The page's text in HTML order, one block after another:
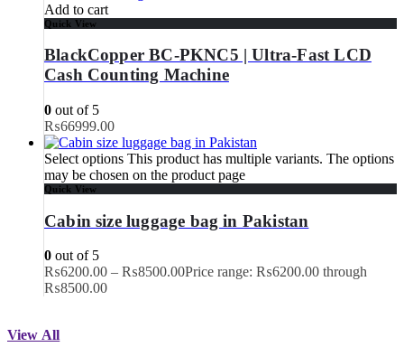
Add to cart
Quick View
BlackCopper BC-PKNC5 | Ultra-Fast LCD
Cash Counting Machine
0 out of 5
₨66999.00
Select options This product has multiple variants. The options
may be chosen on the product page
Quick View
Cabin size luggage bag in Pakistan
0 out of 5
₨6200.00 – ₨8500.00Price range: ₨6200.00 through
₨8500.00
View All